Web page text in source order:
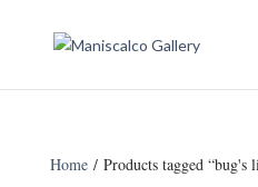
Home/ Products tagged “bug's